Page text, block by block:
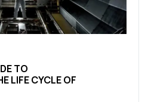
TO
LIFE CYCLE OF